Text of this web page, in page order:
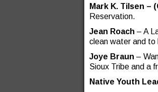
Mark K. Tilsen –
Reservation.
Jean Roach – A
clean water and to
Joye Braun –
Sioux Tribe and a
Native Youth